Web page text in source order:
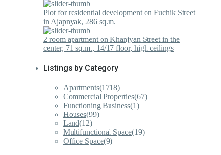
Plot for residential development on Fuchik Street
in Ajapnyak, 286 sq.m.
2 room apartment on Khanjyan Street in the
center, 71 sq.m., 14/17 floor, high ceilings
Listings by Category
Apartments(1718)
Commercial Properties(67)
Functioning Business(1)
Houses(99)
Land(12)
Multifunctional Space(19)
Office Space(9)